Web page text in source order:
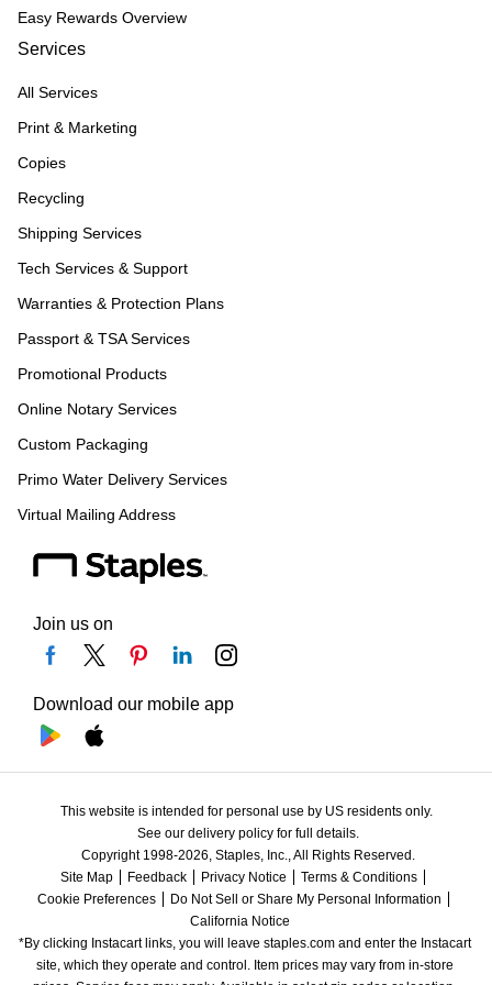
Easy Rewards Overview
Services
All Services
Print & Marketing
Copies
Recycling
Shipping Services
Tech Services & Support
Warranties & Protection Plans
Passport & TSA Services
Promotional Products
Online Notary Services
Custom Packaging
Primo Water Delivery Services
Virtual Mailing Address
Join us on
Download our mobile app
This website is intended for personal use by US residents only.
See our delivery policy for full details.
Copyright 1998-2026, Staples, Inc., All Rights Reserved.
Site Map
Feedback Privacy Notice
Terms & Conditions
Cookie Preferences
Do Not Sell or Share My Personal Information
California Notice
*By clicking Instacart links, you will leave staples.com and enter the Instacart
site, which they operate and control. Item prices may vary from in-store